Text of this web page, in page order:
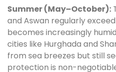
Summer (May–October):
and Aswan regularly exceed
becomes increasingly
cities like Hurghada and
from sea breezes but still
protection is non-